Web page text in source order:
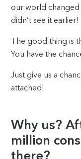
our world changed
didn’t see it earlier!
The good thing is
You have the
Just give us a
attached!
Why us?
million
there?